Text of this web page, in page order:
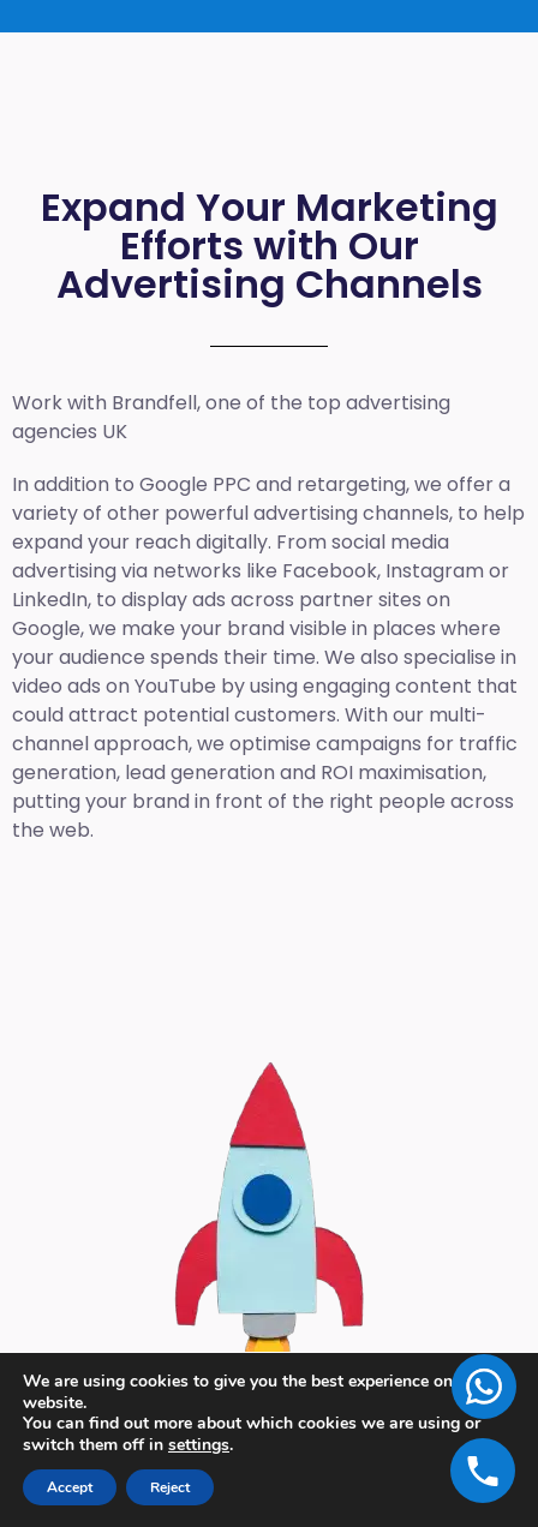
Expand Your Marketing
Efforts with Our
Advertising Channels
Work with Brandfell, one of the top advertising
agencies UK
In addition to Google PPC and retargeting, we offer a
variety of other powerful advertising channels, to help
expand your reach digitally. From social media
advertising via networks like Facebook, Instagram or
LinkedIn, to display ads across partner sites on
Google, we make your brand visible in places where
your audience spends their time. We also specialise in
video ads on YouTube by using engaging content that
could attract potential customers. With our multi-
channel approach, we optimise campaigns for traffic
generation, lead generation and ROI maximisation,
putting your brand in front of the right people across
the web.
We are using cookies to give you the best experience on our
website.
You can find out more about which cookies we are using or
switch them off in settings.
Accept Reject